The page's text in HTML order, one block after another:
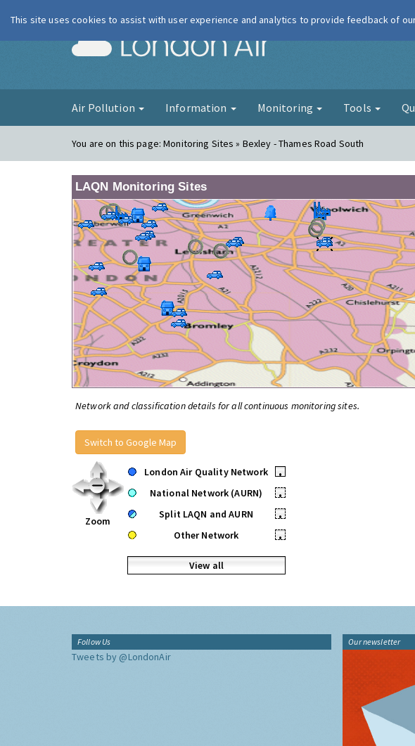
London Air
Air Pollution Information Monitoring Tools
You are on this page:Monitoring Sites » Bexley - Thames Road South
LAQN Monitoring Sites
Network and classification details for all continuous monitoring sites.
Switch to Google Map
Zoom
London Air Quality Network
•
National Network (AURN)
•
Split LAQN and AURN
•
Other Network
•
View all
Follow Us
Tweets by @LondonAir
Our newsletter
This site uses cookies to assist with user experience and analytics to provide feedback of